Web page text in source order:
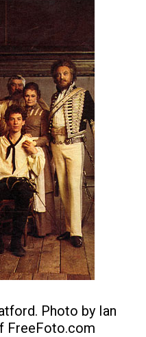
Photo by Ian
FreeFoto.com